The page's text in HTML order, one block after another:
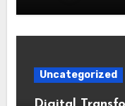
Uncategorized